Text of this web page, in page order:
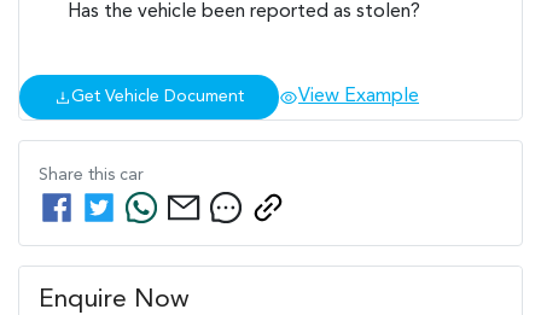
Has the vehicle been reported as stolen?
Get Vehicle Document View Example
Share this car
Enquire Now